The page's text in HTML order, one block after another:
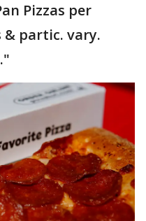
Pizzas per
& partic. vary.